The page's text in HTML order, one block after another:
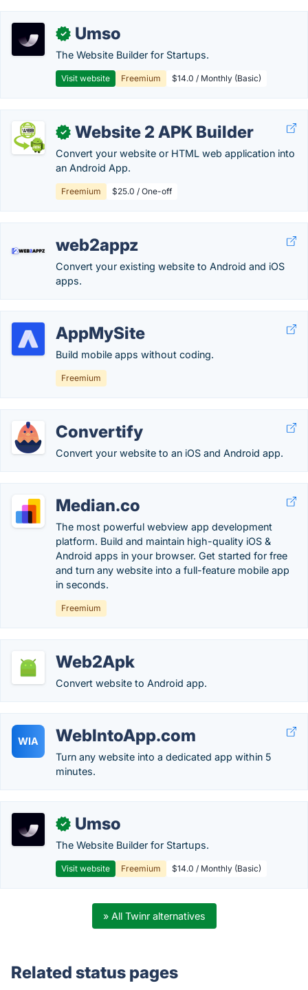
✓ Umso
The Website Builder for Startups.
Visit website Freemium $14.0 / Monthly (Basic)
✓ Website 2 APK Builder
Convert your website or HTML web application into
an Android App.
Freemium $25.0 / One-off
web2appz
Convert your existing website to Android and iOS
apps.
AppMySite
Build mobile apps without coding.
Freemium
Convertify
Convert your website to an iOS and Android app.
Median.co
The most powerful webview app development
platform. Build and maintain high-quality iOS &
Android apps in your browser. Get started for free
and turn any website into a full-feature mobile app
in seconds.
Freemium
Web2Apk
Convert website to Android app.
WIA WebIntoApp.com
Turn any website into a dedicated app within 5
minutes.
✓ Umso
The Website Builder for Startups.
Visit website Freemium $14.0 / Monthly (Basic)
» All Twinr alternatives
Related status pages